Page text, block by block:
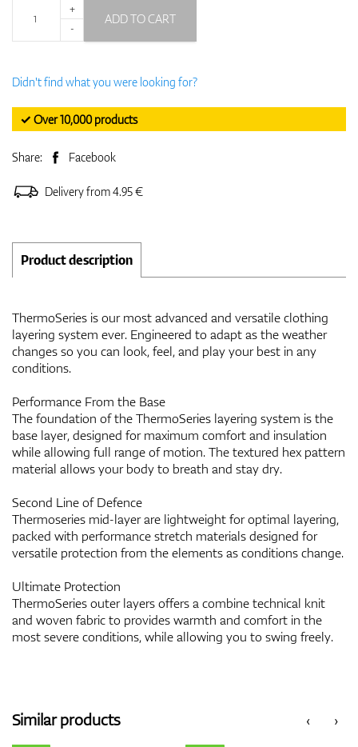
+
-
ADD TO CART
Didn't find what you were looking for?
✓ Over 10,000 products
Share: Facebook
Delivery from 4.95 €
Product description
ThermoSeries is our most advanced and versatile clothing
layering system ever. Engineered to adapt as the weather
changes so you can look, feel, and play your best in any
conditions.
Performance From the Base
The foundation of the ThermoSeries layering system is the
base layer, designed for maximum comfort and insulation
while allowing full range of motion. The textured hex pattern
material allows your body to breath and stay dry.
Second Line of Defence
Thermoseries mid-layer are lightweight for optimal layering,
packed with performance stretch materials designed for
versatile protection from the elements as conditions change.
Ultimate Protection
ThermoSeries outer layers offers a combine technical knit
and woven fabric to provides warmth and comfort in the
most severe conditions, while allowing you to swing freely.
‹
Similar products ›